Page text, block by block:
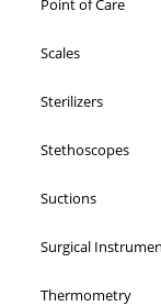
Point of Care
Scales
Sterilizers
Stethoscopes
Suctions
Surgical
Thermometry